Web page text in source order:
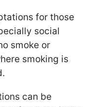
for those
social
smoke or
smoking is
can be